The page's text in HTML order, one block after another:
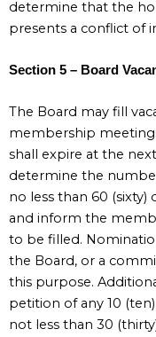
determine that the
presents a conflict of
Section 5 – Board
The Board may fill
membership
shall expire at the
determine the
no less than 60
and inform the
to be filled.
the Board, or a
this purpose.
petition of any 10
not less than 30